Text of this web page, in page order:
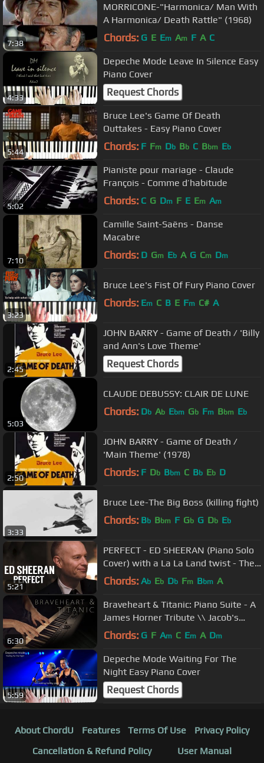
7:38
MORRICONE-"Harmonica/ Man With
A Harmonica/ Death Rattle" (1968)
Chords: G E Em Am F A C
4:33
Depeche Mode Leave In Silence Easy
Piano Cover
Request Chords
5:44
Bruce Lee's Game Of Death
Outtakes - Easy Piano Cover
Chords: F Fm Db Bb C Bbm Eb
5:02
Pianiste pour mariage - Claude
François - Comme d’habitude
Chords: C G Dm F E Em Am
7:10
Camille Saint-Saëns - Danse
Macabre
Chords: D Gm Eb A G Cm Dm
3:23
Bruce Lee's Fist Of Fury Piano Cover
Chords: Em C B E Fm C# A
2:45
JOHN BARRY - Game of Death / 'Billy
and Ann's Love Theme'
Request Chords
5:03
CLAUDE DEBUSSY: CLAIR DE LUNE
Chords: Db Ab Ebm Gb Fm Bbm Eb
2:50
JOHN BARRY - Game of Death /
'Main Theme' (1978)
Chords: F Db Bbm C Bb Eb D
3:33
Bruce Lee-The Big Boss (killing fight)
Chords: Bb Bbm F Gb G Db Eb
5:21
PERFECT - ED SHEERAN (Piano Solo
Cover) with a La La Land twist - The
Piano Guys
Chords: Ab Eb Db Fm Bbm A
6:30
Braveheart & Titanic: Piano Suite - A
James Horner Tribute \\ Jacob's
Piano
Chords: G F Am C Em A Dm
5:59
Depeche Mode Waiting For The
Night Easy Piano Cover
Request Chords
About ChordU Features Terms Of Use
Privacy Policy
Cancellation & Refund Policy
User Manual